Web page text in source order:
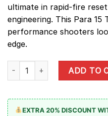
ultimate in rapid-fire
engineering. This Para
performance shooters
edge.
Para 15 Trigger quantityADD TO
EXTRA 20% DISCOUNT